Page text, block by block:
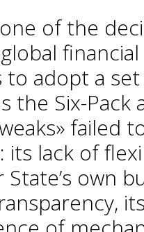
of the
to adopt a
the Six-Pack
failed
its lack of
own